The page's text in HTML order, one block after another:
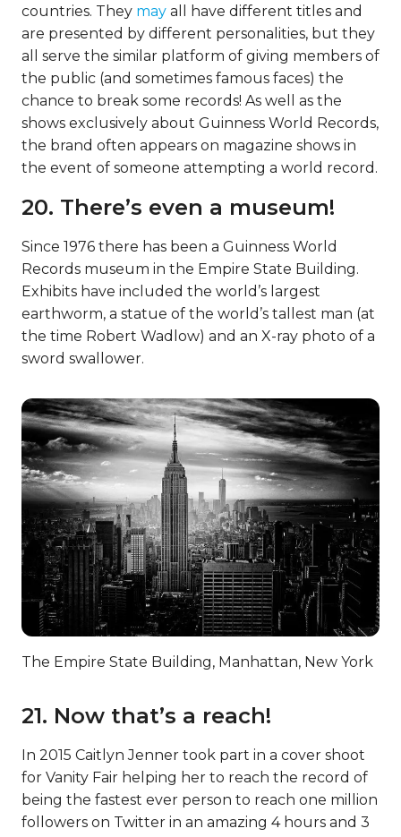
countries. They may all have different titles and
are presented by different personalities, but they
all serve the similar platform of giving members of
the public (and sometimes famous faces) the
chance to break some records! As well as the
shows exclusively about Guinness World Records,
the brand often appears on magazine shows in
the event of someone attempting a world record.
20. There’s even a museum!
Since 1976 there has been a Guinness World
Records museum in the Empire State Building.
Exhibits have included the world’s largest
earthworm, a statue of the world’s tallest man (at
the time Robert Wadlow) and an X-ray photo of a
sword swallower.
The Empire State Building, Manhattan, New York
21. Now that’s a reach!
In 2015 Caitlyn Jenner took part in a cover shoot
for Vanity Fair helping her to reach the record of
being the fastest ever person to reach one million
followers on Twitter in an amazing 4 hours and 3